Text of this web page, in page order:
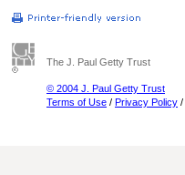
The J. Paul Getty Trust
© 2004 J. Paul Getty Trust
Terms of Use / Privacy Policy /